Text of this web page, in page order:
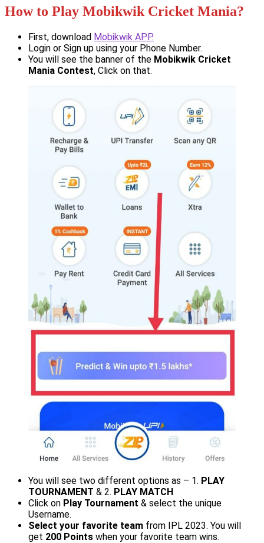
How to Play Mobikwik Cricket Mania?
First, download Mobikwik APP.
Login or Sign up using your Phone Number.
You will see the banner of the Mobikwik Cricket
Mania Contest, Click on that.
You will see two different options as – 1. PLAY
TOURNAMENT & 2. PLAY MATCH
Click on Play Tournament & select the unique
Username.
Select your favorite team from IPL 2023. You will
get 200 Points when your favorite team wins.